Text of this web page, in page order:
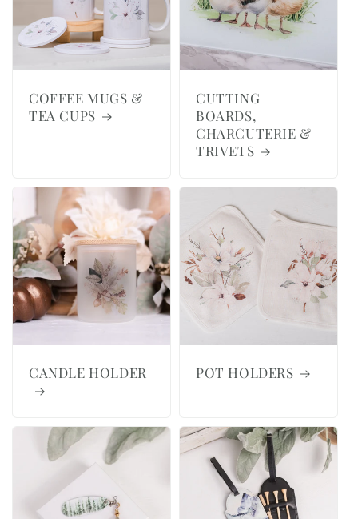
COFFEE MUGS &
TEA CUPS
CUTTING
BOARDS,
CHARCUTERIE &
TRIVETS
CANDLE HOLDER POT HOLDERS